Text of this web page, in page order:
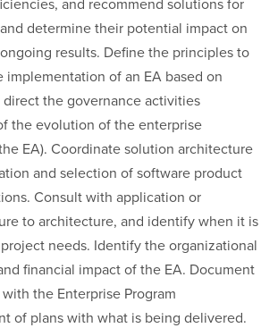
and recommend solutions for
determine their potential impact on
results. Define the principles to
of an EA based on
the governance activities
the evolution of the enterprise
EA). Coordinate solution architecture
and selection of software product
Consult with application or
to architecture, and identify when it is
needs. Identify the organizational
financial impact of the EA. Document
the Enterprise Program
of plans with what is being delivered.